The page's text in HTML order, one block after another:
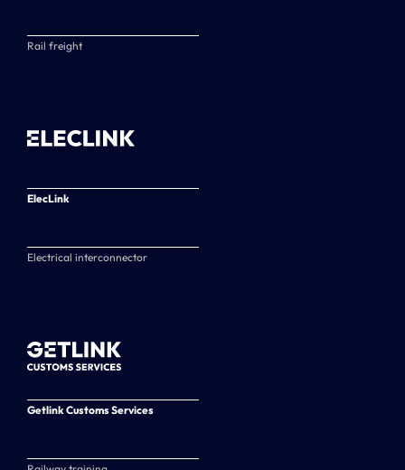
Rail freight
ElecLink
Electrical interconnector
Getlink Customs Services